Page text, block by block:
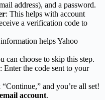
address), and a password.
: This helps with account
a verification code to
helps Yahoo
can choose to skip this step.
: Enter the code sent to your
and you’re all set!
account.